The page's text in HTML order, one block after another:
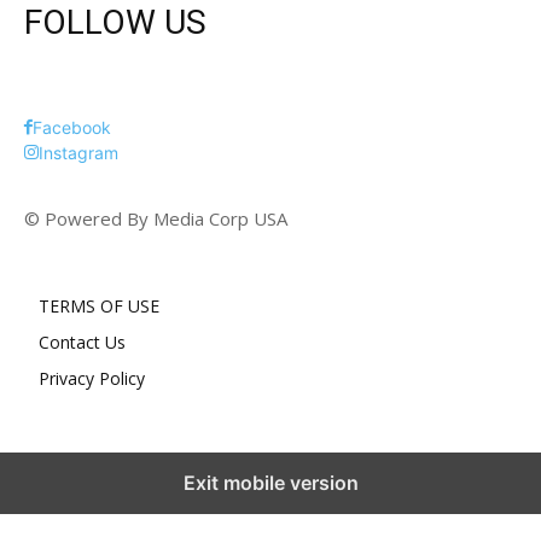
FOLLOW US
Facebook
Instagram
© Powered By Media Corp USA
TERMS OF USE
Contact Us
Privacy Policy
Exit mobile version